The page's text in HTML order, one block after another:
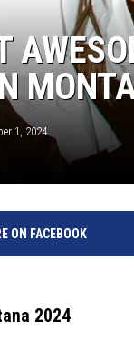
1, 2024
ON FACEBOOK
2024